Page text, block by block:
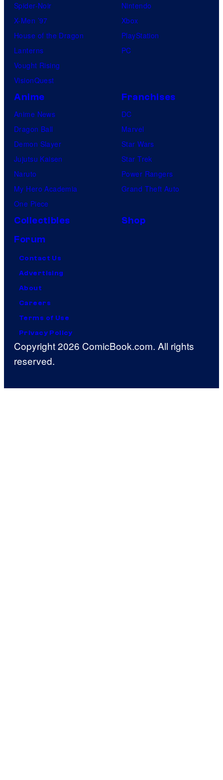
Spider-Noir
X-Men ’97
House of the Dragon
Lanterns
Vought Rising
VisionQuest
Nintendo
Xbox
PlayStation
PC
Anime
Anime News
Dragon Ball
Demon Slayer
Jujutsu Kaisen
Naruto
My Hero Academia
One Piece
Franchises
DC
Marvel
Star Wars
Star Trek
Power Rangers
Grand Theft Auto
Collectibles
Shop
Forum
Contact Us
Advertising
About
Careers
Terms of Use
Privacy Policy
Copyright 2026 ComicBook.com. All rights
reserved.